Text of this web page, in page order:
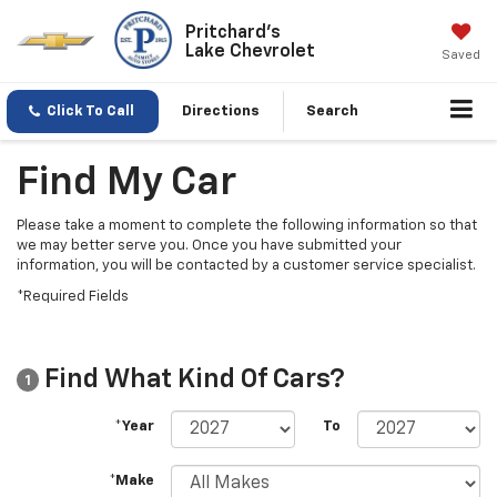
Pritchard's
Lake Chevrolet
Saved
Click To Call Directions Search
Find My Car
Please take a moment to complete the following information so that
we may better serve you. Once you have submitted your
information, you will be contacted by a customer service specialist.
*Required Fields
1 Find What Kind Of Cars?
*Year To
*Make